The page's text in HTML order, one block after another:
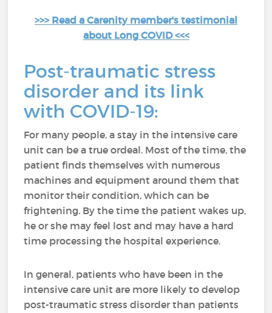
>>> Read a Carenity member's testimonial
about Long COVID <<<
Post-traumatic stress
disorder and its link
with COVID-19:
For many people, a stay in the intensive care
unit can be a true ordeal. Most of the time, the
patient finds themselves with numerous
machines and equipment around them that
monitor their condition, which can be
frightening. By the time the patient wakes up,
he or she may feel lost and may have a hard
time processing the hospital experience.
In general, patients who have been in the
intensive care unit are more likely to develop
post-traumatic stress disorder than patients